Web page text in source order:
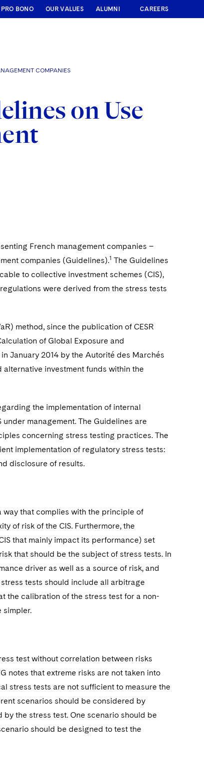
PRO BONO OUR VALUES ALUMNI CAREERS
COMPANIES
on Use
French management companies –
companies (Guidelines).1 The Guidelines
to collective investment schemes (CIS),
were derived from the stress tests
method, since the publication of CESR
of Global Exposure and
January 2014 by the Autorité des Marchés
investment funds within the
the implementation of internal
management. The Guidelines are
concerning stress testing practices. The
implementation of regulatory stress tests:
disclosure of results.
way that complies with the principle of
of risk of the CIS. Furthermore, the
that mainly impact its performance) set
that should be the subject of stress tests. In
driver as well as a source of risk, and
tests should include all arbitrage
the calibration of the stress test for a non-
simpler.
test without correlation between risks
notes that extreme risks are not taken into
stress tests are not sufficient to measure the
scenarios should be considered by
the stress test. One scenario should be
should be designed to test the